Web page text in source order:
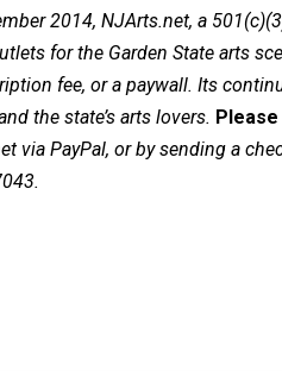
2014, NJArts.net, a
for the Garden State arts
fee, or a paywall. Its
the state’s arts lovers.
via PayPal, or by sending a